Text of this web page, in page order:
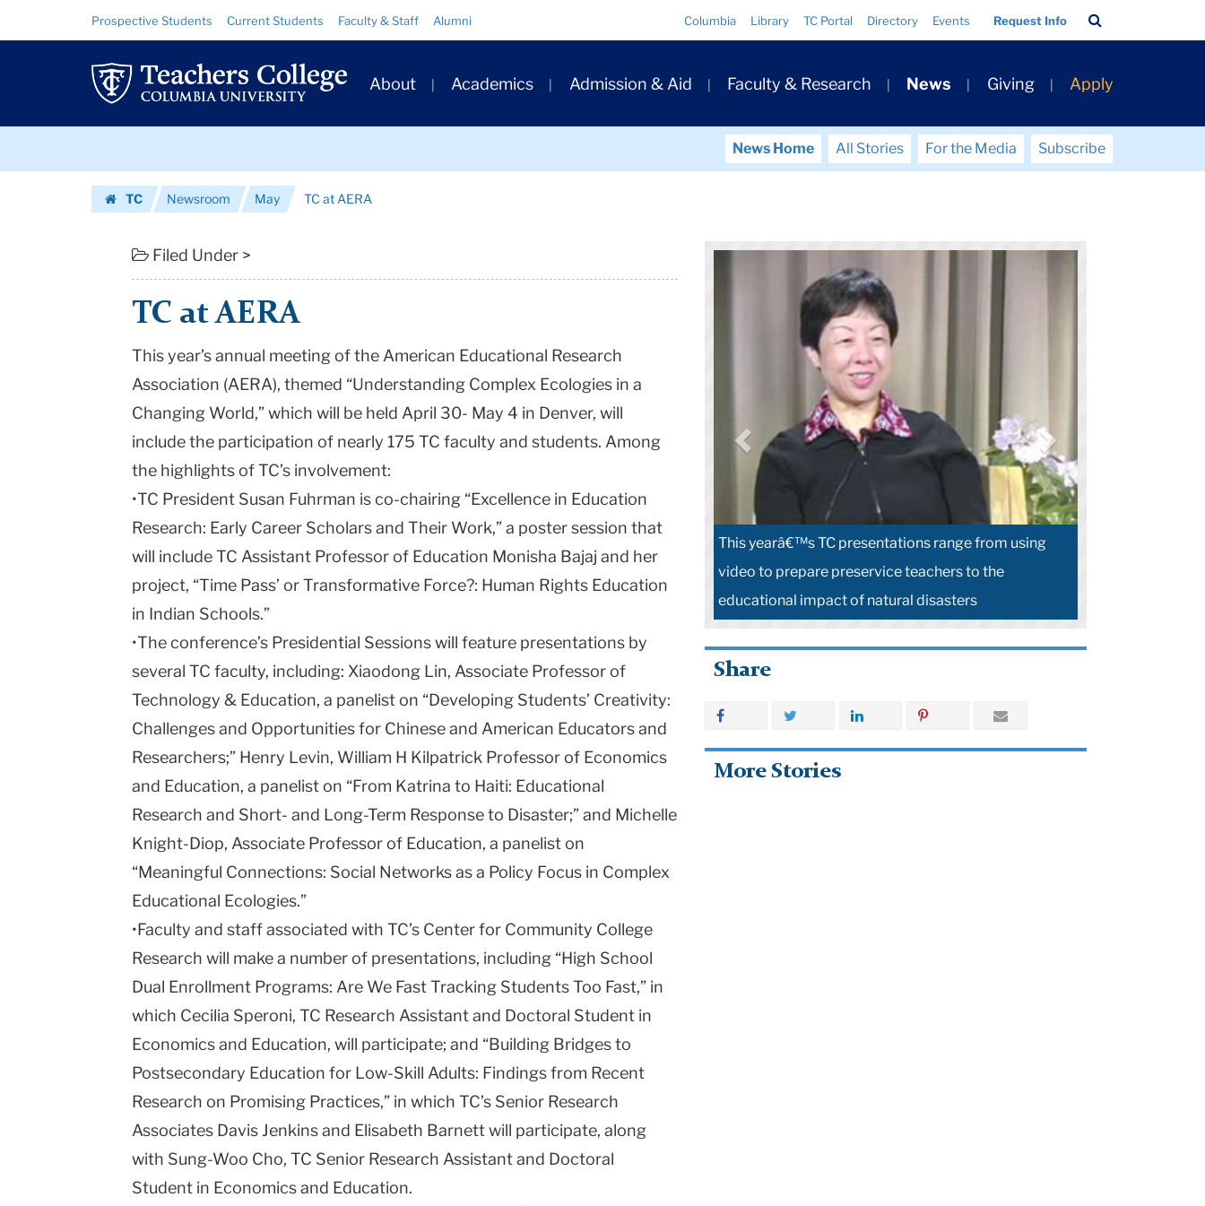
at
|
College
University
Resource
Links
Prospective Students Current Students Faculty & Staff Alumni Columbia Library TC Portal Directory Events Request Info
Bar
Primary
Navigation
About Academics Admission & Aid Faculty & Research News Giving Apply
News Home All Stories For the Media
Subscribe
TC
Newsroom May TC at AERA
Filed Under >
TC at AERA
This year’s annual meeting of the American Educational Research
Association (AERA), themed “Understanding Complex Ecologies in a
Changing World,” which will be held April 30- May 4 in Denver, will
include the participation of nearly 175 TC faculty and students. Among
the highlights of TC’s involvement:
•TC President Susan Fuhrman is co-chairing “Excellence in Education
Research: Early Career Scholars and Their Work,” a poster session that
will include TC Assistant Professor of Education Monisha Bajaj and her
project, “Time Pass’ or Transformative Force?: Human Rights Education
in Indian Schools.”
•The conference’s Presidential Sessions will feature presentations by
several TC faculty, including: Xiaodong Lin, Associate Professor of
Technology & Education, a panelist on “Developing Students’ Creativity:
Challenges and Opportunities for Chinese and American Educators and
Researchers;” Henry Levin, William H Kilpatrick Professor of Economics
and Education, a panelist on “From Katrina to Haiti: Educational
Research and Short- and Long-Term Response to Disaster;” and Michelle
Knight-Diop, Associate Professor of Education, a panelist on
“Meaningful Connections: Social Networks as a Policy Focus in Complex
Educational Ecologies.”
•Faculty and staff associated with TC’s Center for Community College
Research will make a number of presentations, including “High School
Dual Enrollment Programs: Are We Fast Tracking Students Too Fast,” in
which Cecilia Speroni, TC Research Assistant and Doctoral Student in
Economics and Education, will participate; and “Building Bridges to
Postsecondary Education for Low-Skill Adults: Findings from Recent
Research on Promising Practices,” in which TC’s Senior Research
Associates Davis Jenkins and Elisabeth Barnett will participate, along
with Sung-Woo Cho, TC Senior Research Assistant and Doctoral
Student in Economics and Education.
This yearâ€™s TC presentations range from using
video to prepare preservice teachers to the
educational impact of natural disasters
Share
More Stories